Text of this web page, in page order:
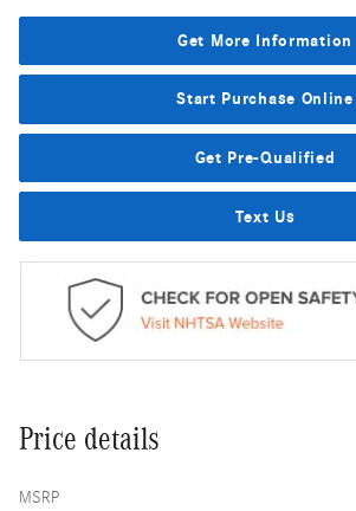
Get More Information
Start Purchase Online
Get Pre-Qualified
Text Us
Price details
MSRP